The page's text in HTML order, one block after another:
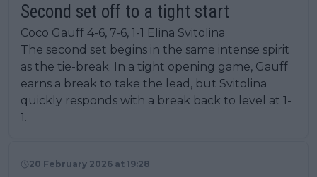
Second set off to a tight start
Coco Gauff 4-6, 7-6, 1-1 Elina Svitolina
The second set begins in the same intense spirit
as the tie-break. In a tight opening game, Gauff
earns a break to take the lead, but Svitolina
quickly responds with a break back to level at 1-
1.
20 February 2026 at 19:28